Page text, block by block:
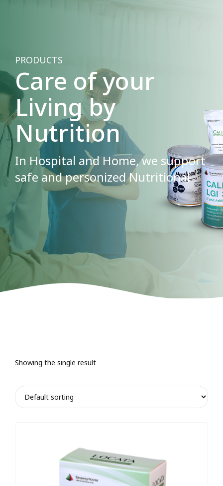
PRODUCTS
Care of your
Living by
Nutrition
In Hospital and Home, we support
safe and personized Nutritional
Showing the single result